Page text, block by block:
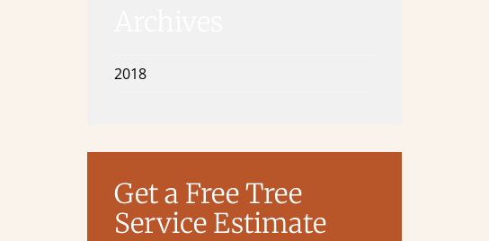
2018
Get a Free Tree
Service Estimate